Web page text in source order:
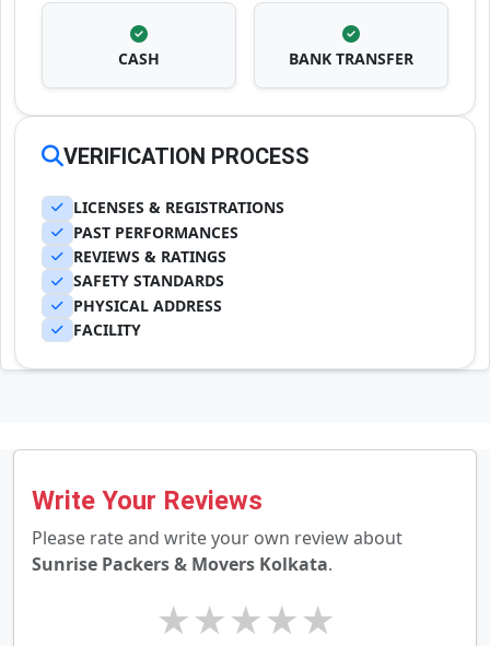
CASH BANK TRANSFER
VERIFICATION PROCESS
LICENSES & REGISTRATIONS
PAST PERFORMANCES
REVIEWS & RATINGS
SAFETY STANDARDS
PHYSICAL ADDRESS
FACILITY
Write Your Reviews
Please rate and write your own review about
Sunrise Packers & Movers Kolkata.
★
★
★
★
★